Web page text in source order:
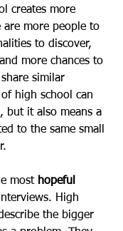
creates more
more people to
to discover,
more chances to
similar
high school can
but it also means a
to the same small
most hopeful
High
the bigger